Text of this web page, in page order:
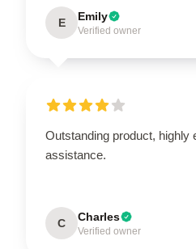
E Emily
Verified owner
Outstanding product, highly
assistance.
C Charles
Verified owner